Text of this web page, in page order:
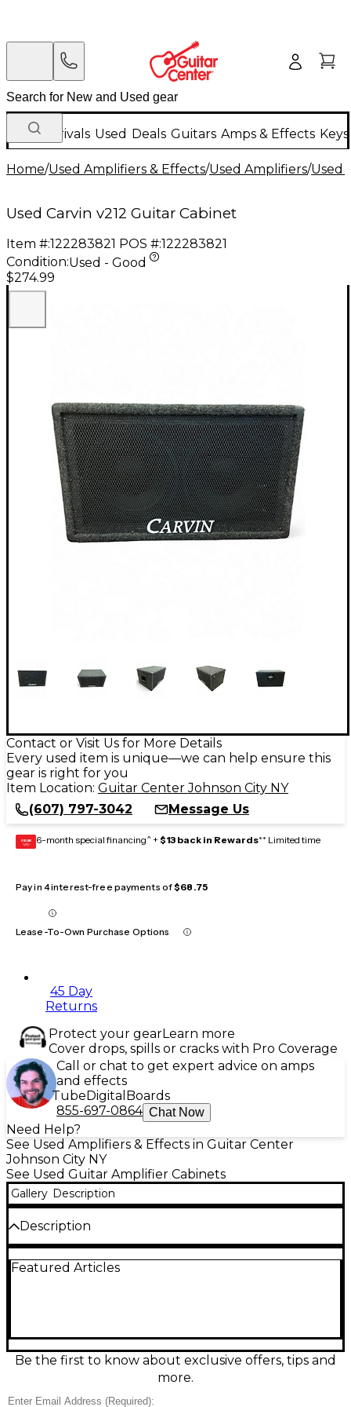
New Arrivals Used Deals Guitars Amps & Effects
Home/Used Amplifiers & Effects/Used Amplifiers/Used
Used Carvin v212 Guitar Cabinet
Item #:122283821 POS #:122283821
Condition:Used - Good
$274.99
Contact or Visit Us for More Details
Every used item is unique—we can help ensure this
gear is right for you
Item Location: Guitar Center Johnson City NY
(607) 797-3042
Message Us
GEAR
CARD 6-month special financing^ + $13 back in Rewards** Limited time
Pay in 4 interest-free payments of$68.75
Lease-To-Own Purchase Options
45 Day
Returns
Protect your gearLearn more
Cover drops, spills or cracks with Pro Coverage
Call or chat to get expert advice on amps
and effects
TubeDigital Boards
855-697-0864 Chat Now
Need Help?
See Used Amplifiers & Effects in Guitar Center
Johnson City NY
See Used Guitar Amplifier Cabinets
Gallery Description
Description
delivering punchy, articulate tone with solid low
Simple, reliable, and ready for rock, blues, or metal—
an excellent value for players wanting classic 2x12
projection and stage-ready volume.
Featured Articles
Be the first to know about exclusive offers, tips and
more.